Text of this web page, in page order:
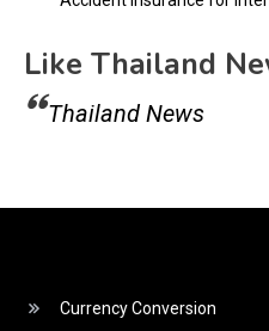
Like Thailand
Thailand News
Currency Conversion